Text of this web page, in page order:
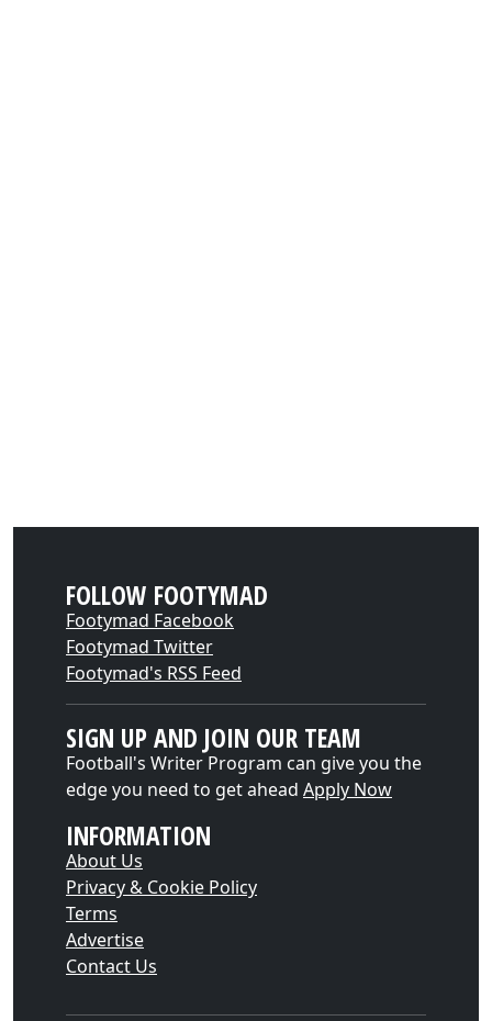
FOLLOW FOOTYMAD
Footymad Facebook
Footymad Twitter
Footymad's RSS Feed
SIGN UP AND JOIN OUR TEAM
Football's Writer Program can give you the
edge you need to get ahead Apply Now
INFORMATION
About Us
Privacy & Cookie Policy
Terms
Advertise
Contact Us